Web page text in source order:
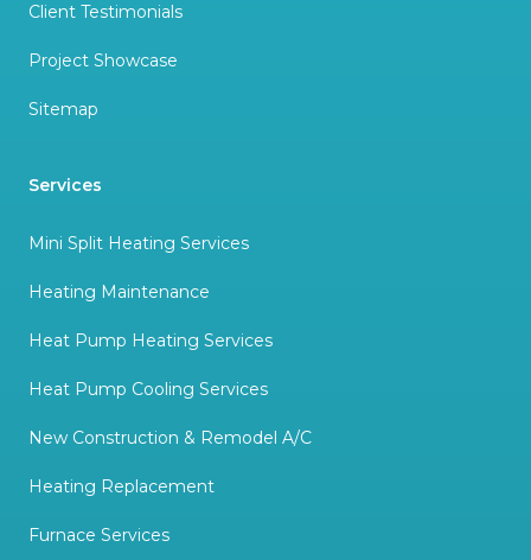
Client Testimonials
Project Showcase
Sitemap
Services
Mini Split Heating Services
Heating Maintenance
Heat Pump Heating Services
Heat Pump Cooling Services
New Construction & Remodel A/C
Heating Replacement
Furnace Services